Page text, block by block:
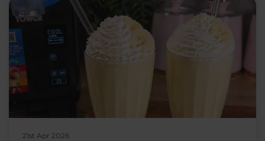
21st Apr 2026